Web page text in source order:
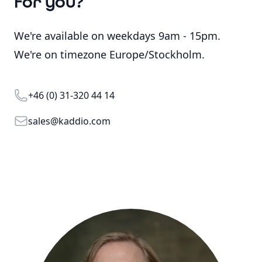
We're available on weekdays 9am - 15pm.
We're on timezone Europe/Stockholm.
Telephone
+46 (0) 31-320 44 14
Emailsales@kaddio.com